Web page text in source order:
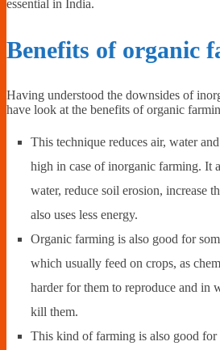
essential in India.
Benefits of organic
Having understood the downsides of
have look at the benefits of organic
This technique reduces air, water
high in case of inorganic farming. It
water, reduce soil erosion, increase
also uses less energy.
Organic farming is also good for
which usually feed on crops, as
harder for them to reproduce and in
kill them.
This kind of farming is also good for